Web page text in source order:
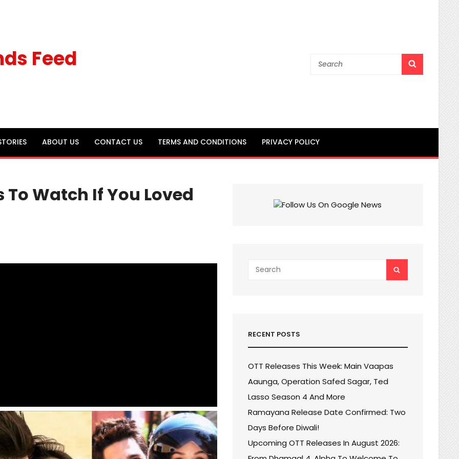
Feed
Search
ABOUT US CONTACT US TERMS AND CONDITIONS PRIVACY POLICY
Watch If You Loved
for:
RECENT POSTS
OTT Releases This Week: Main Vaapas
Aaunga, Operation Safed Sagar, Ted
Lasso Season 4 And More
Ramayana Release Date Confirmed: Two
Days Before Diwali!
Upcoming OTT Releases In August 2026: